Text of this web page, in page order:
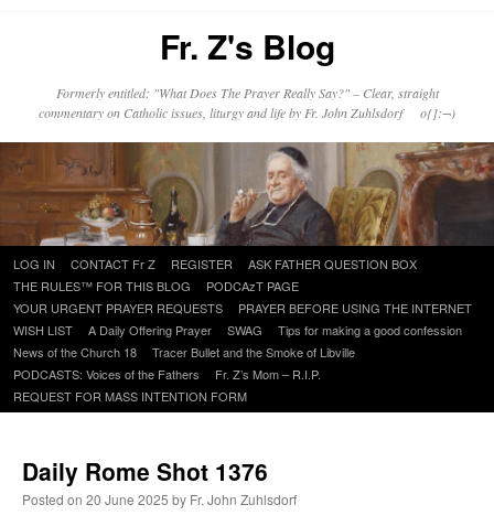
Fr. Z's Blog
Formerly entitled: "What Does The Prayer Really Say?" – Clear, straight
commentary on Catholic issues, liturgy and life by Fr. John Zuhlsdorf o{]:¬)
Skip
to
content
LOG IN CONTACT Fr Z REGISTER
ASK FATHER QUESTION BOX
THE RULES™ FOR THIS BLOG
PODCAzT PAGE
YOUR URGENT PRAYER REQUESTS
PRAYER BEFORE USING THE INTERNET
WISH LIST
A Daily Offering Prayer SWAG
Tips for making a good confession
News of the Church 18
Tracer Bullet and the Smoke of Libville
PODCASTS: Voices of the Fathers
Fr. Z’s Mom – R.I.P.
REQUEST FOR MASS INTENTION FORM
Daily Rome Shot 1376
Posted on 20 June 2025 by Fr. John Zuhlsdorf